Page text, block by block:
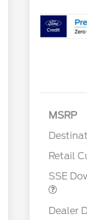
MSRP
Retail
SSE
Dealer